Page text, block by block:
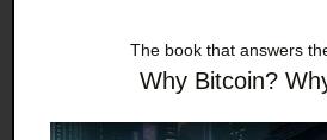
The book that answers
Why Bitcoin?